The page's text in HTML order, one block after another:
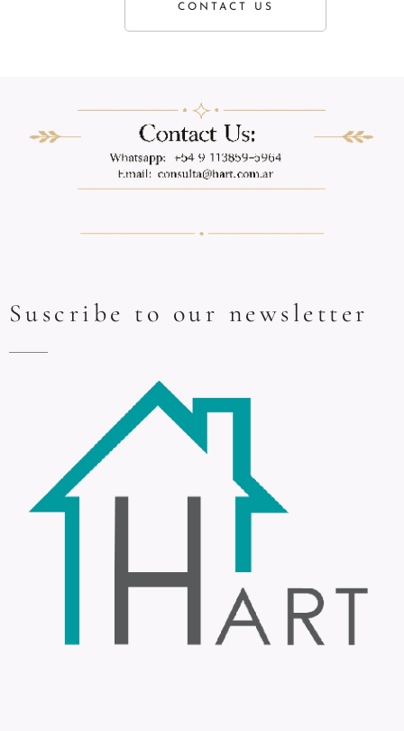
CONTACT US
Suscribe to our newsletter